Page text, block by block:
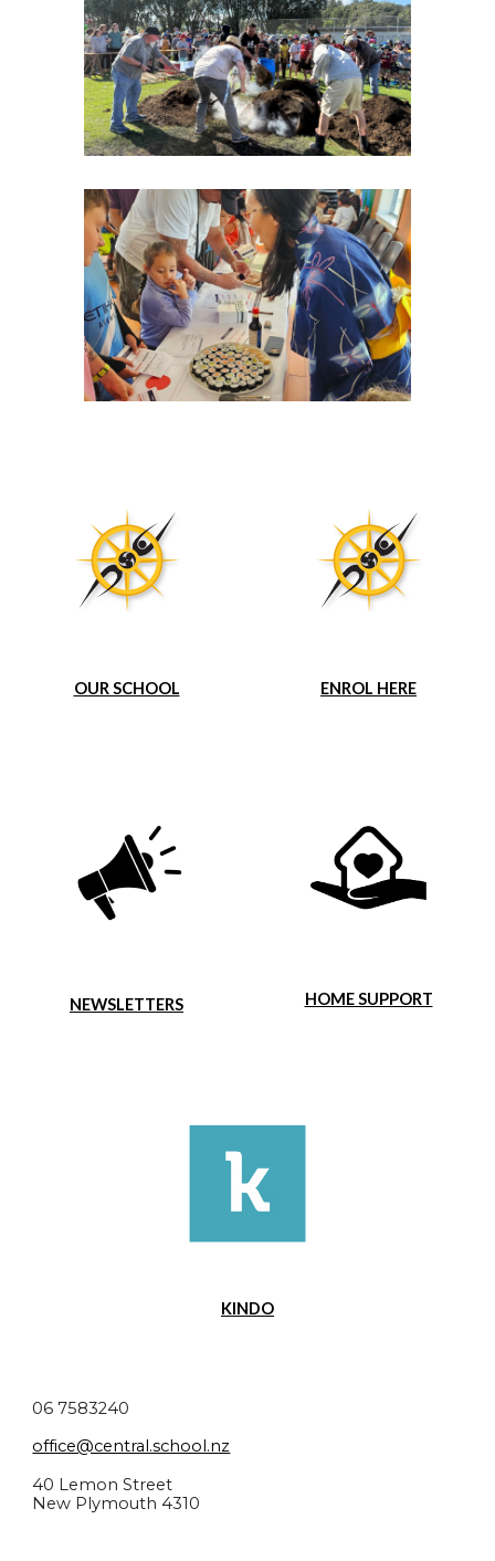
OUR SCHOOL ENROL HERE
NEWSLETTERS HOME SUPPORT
KINDO
06 7583240
office@central.school.nz
40 Lemon Street
New Plymouth 4310